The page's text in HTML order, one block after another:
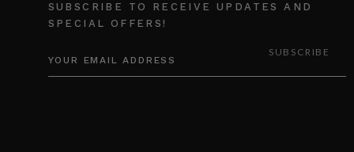
SUBSCRIBE TO RECEIVE UPDATES AND
SPECIAL OFFERS!
ADDRESS